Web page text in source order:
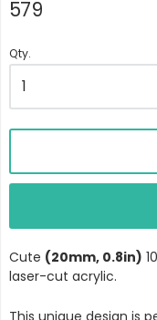
579
Qty.
Cute (20mm, 0.8in)
laser-cut acrylic.
This unique design is